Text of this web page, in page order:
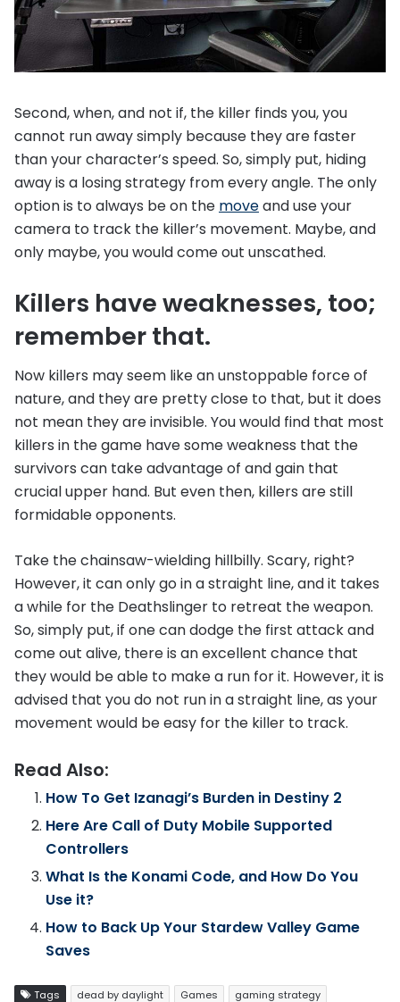
Second, when, and not if, the killer finds you, you
cannot run away simply because they are faster
than your character’s speed. So, simply put, hiding
away is a losing strategy from every angle. The only
option is to always be on the moveand use your
camera to track the killer’s movement. Maybe, and
only maybe, you would come out unscathed.
Killers have weaknesses, too;
remember that.
Now killers may seem like an unstoppable force of
nature, and they are pretty close to that, but it does
not mean they are invisible. You would find that most
killers in the game have some weakness that the
survivors can take advantage of and gain that
crucial upper hand. But even then, killers are still
formidable opponents.
Take the chainsaw-wielding hillbilly. Scary, right?
However, it can only go in a straight line, and it takes
a while for the Deathslinger to retreat the weapon.
So, simply put, if one can dodge the first attack and
come out alive, there is an excellent chance that
they would be able to make a run for it. However, it is
advised that you do not run in a straight line, as your
movement would be easy for the killer to track.
Read Also:
How To Get Izanagi’s Burden in Destiny 2
Here Are Call of Duty Mobile Supported
Controllers
What Is the Konami Code, and How Do You
Use it?
How to Back Up Your Stardew Valley Game
Saves
Tags dead by daylight Games gaming strategy